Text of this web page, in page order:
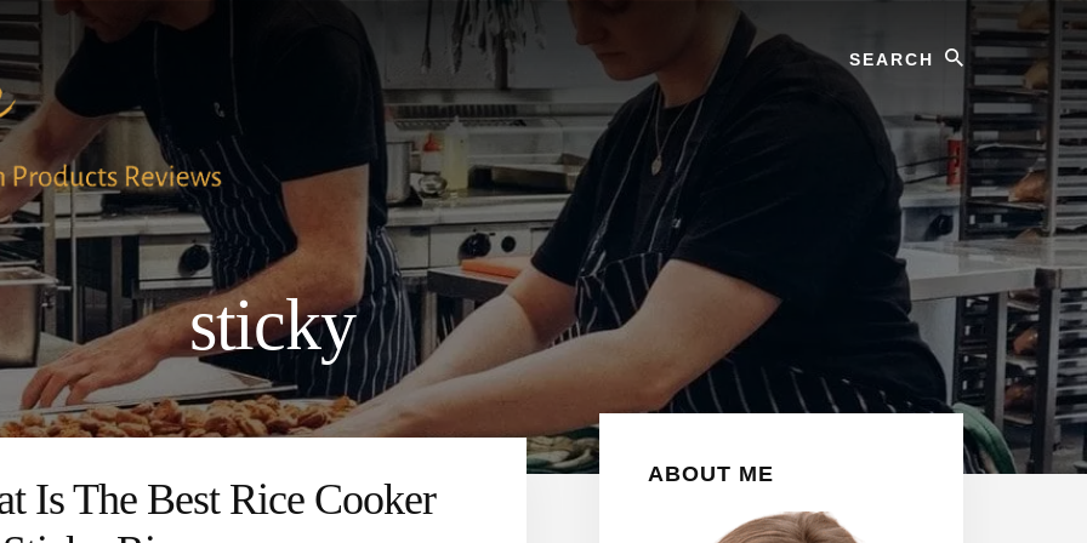
sticky
Is The Best Rice Cooker
Primary
Sidebar
ABOUT ME